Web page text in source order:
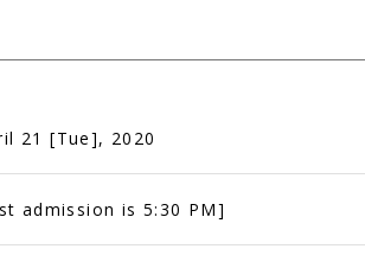
21 [Tue], 2020
admission is 5:30 PM]